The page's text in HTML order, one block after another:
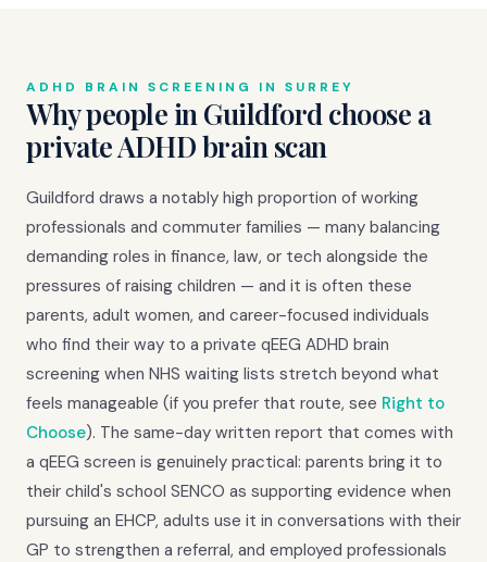
ADHD BRAIN SCREENING IN SURREY
Why people in Guildford choose a
private ADHD brain scan
Guildford draws a notably high proportion of working
professionals and commuter families — many balancing
demanding roles in finance, law, or tech alongside the
pressures of raising children — and it is often these
parents, adult women, and career-focused individuals
who find their way to a private qEEG ADHD brain
screening when NHS waiting lists stretch beyond what
feels manageable (if you prefer that route, see Right to
Choose). The same-day written report that comes with
a qEEG screen is genuinely practical: parents bring it to
their child's school SENCO as supporting evidence when
pursuing an EHCP, adults use it in conversations with their
GP to strengthen a referral, and employed professionals